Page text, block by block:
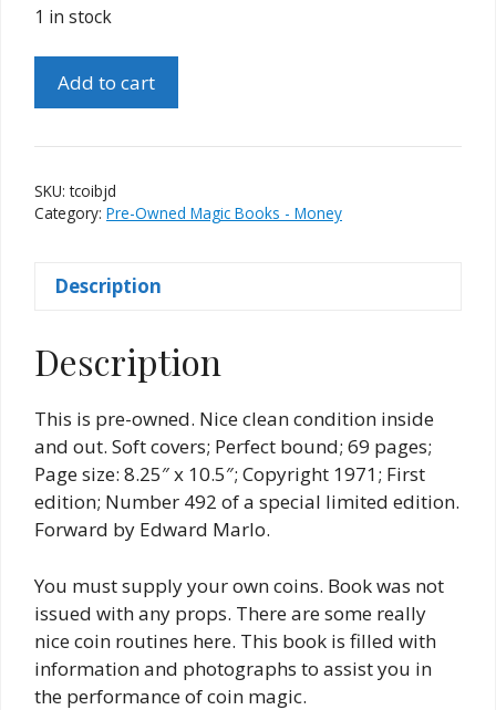
1 in stock
Coins
Ishtar
by
Jules
Add to cart
SKU:tcoibjd
Category: Pre-Owned Magic Books - Money
Description
Description
This is pre-owned. Nice clean condition inside
and out. Soft covers; Perfect bound; 69 pages;
Page size: 8.25″ x 10.5″; Copyright 1971; First
edition; Number 492 of a special limited edition.
Forward by Edward Marlo.
You must supply your own coins. Book was not
issued with any props. There are some really
nice coin routines here. This book is filled with
information and photographs to assist you in
the performance of coin magic.